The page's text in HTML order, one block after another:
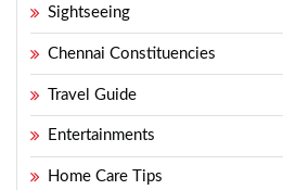
Sightseeing
Chennai Constituencies
Travel Guide
Entertainments
Home Care Tips